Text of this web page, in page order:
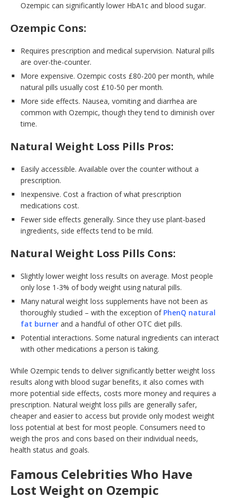
Ozempic can significantly lower HbA1c and blood sugar.
Ozempic Cons:
Requires prescription and medical supervision. Natural pills
are over-the-counter.
More expensive. Ozempic costs £80-200 per month, while
natural pills usually cost £10-50 per month.
More side effects. Nausea, vomiting and diarrhea are
common with Ozempic, though they tend to diminish over
time.
Natural Weight Loss Pills Pros:
Easily accessible. Available over the counter without a
prescription.
Inexpensive. Cost a fraction of what prescription
medications cost.
Fewer side effects generally. Since they use plant-based
ingredients, side effects tend to be mild.
Natural Weight Loss Pills Cons:
Slightly lower weight loss results on average. Most people
only lose 1-3% of body weight using natural pills.
Many natural weight loss supplements have not been as
thoroughly studied – with the exception of PhenQ natural
fat burner and a handful of other OTC diet pills.
Potential interactions. Some natural ingredients can interact
with other medications a person is taking.
While Ozempic tends to deliver significantly better weight loss
results along with blood sugar benefits, it also comes with
more potential side effects, costs more money and requires a
prescription. Natural weight loss pills are generally safer,
cheaper and easier to access but provide only modest weight
loss potential at best for most people. Consumers need to
weigh the pros and cons based on their individual needs,
health status and goals.
Famous Celebrities Who Have
Lost Weight on Ozempic